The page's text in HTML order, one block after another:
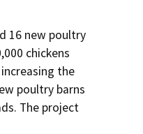
16 new poultry
chickens
the
poultry barns
The project